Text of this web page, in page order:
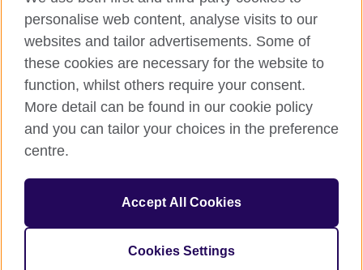
British Council global
Privacy and terms of use
Accessibility
Cookies
Sitemap
© 2026 British Council
The United Kingdom’s international organisation for cultural
209131 (England and Wales) SC037733 (Scotland)
personalise web content, analyse visits to our
websites and tailor advertisements. Some of
these cookies are necessary for the website to
function, whilst others require your consent.
More detail can be found in our cookie policy
and you can tailor your choices in the preference
centre.
Accept All Cookies
Cookies Settings